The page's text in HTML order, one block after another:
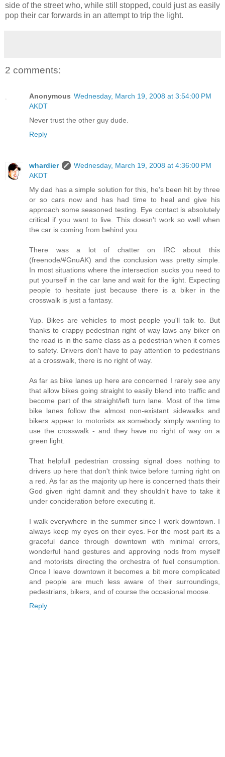
side of the street who, while still stopped, could just as easily
pop their car forwards in an attempt to trip the light.
2 comments:
Anonymous Wednesday, March 19, 2008 at 3:54:00 PM
AKDT
Never trust the other guy dude.
Reply
whardier
Wednesday, March 19, 2008 at 4:36:00 PM
AKDT
My dad has a simple solution for this, he's been hit by three
or so cars now and has had time to heal and give his
approach some seasoned testing. Eye contact is absolutely
critical if you want to live. This doesn't work so well when
the car is coming from behind you.
There was a lot of chatter on IRC about this
(freenode/#GnuAK) and the conclusion was pretty simple.
In most situations where the intersection sucks you need to
put yourself in the car lane and wait for the light. Expecting
people to hesitate just because there is a biker in the
crosswalk is just a fantasy.
Yup. Bikes are vehicles to most people you'll talk to. But
thanks to crappy pedestrian right of way laws any biker on
the road is in the same class as a pedestrian when it comes
to safety. Drivers don't have to pay attention to pedestrians
at a crosswalk, there is no right of way.
As far as bike lanes up here are concerned I rarely see any
that allow bikes going straight to easily blend into traffic and
become part of the straight/left turn lane. Most of the time
bike lanes follow the almost non-existant sidewalks and
bikers appear to motorists as somebody simply wanting to
use the crosswalk - and they have no right of way on a
green light.
That helpfull pedestrian crossing signal does nothing to
drivers up here that don't think twice before turning right on
a red. As far as the majority up here is concerned thats their
God given right damnit and they shouldn't have to take it
under concideration before executing it.
I walk everywhere in the summer since I work downtown. I
always keep my eyes on their eyes. For the most part its a
graceful dance through downtown with minimal errors,
wonderful hand gestures and approving nods from myself
and motorists directing the orchestra of fuel consumption.
Once I leave downtown it becomes a bit more complicated
and people are much less aware of their surroundings,
pedestrians, bikers, and of course the occasional moose.
Reply